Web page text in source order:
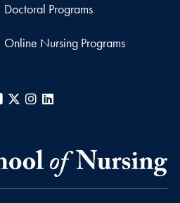
Doctoral Programs
Online Nursing Programs
Facebook
X Instagram